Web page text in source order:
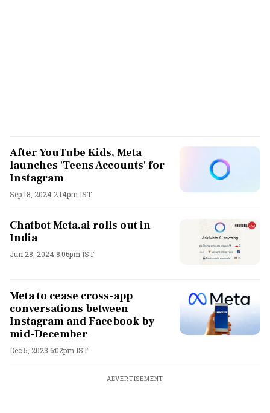
After YouTube Kids, Meta
launches 'Teens Accounts' for
Instagram
Sep 18, 2024 2:14pm IST
Chatbot Meta.ai rolls out in
India
Jun 28, 2024 8:06pm IST
Meta to cease cross-app
conversations between
Instagram and Facebook by
mid-December
Dec 5, 2023 6:02pm IST
ADVERTISEMENT